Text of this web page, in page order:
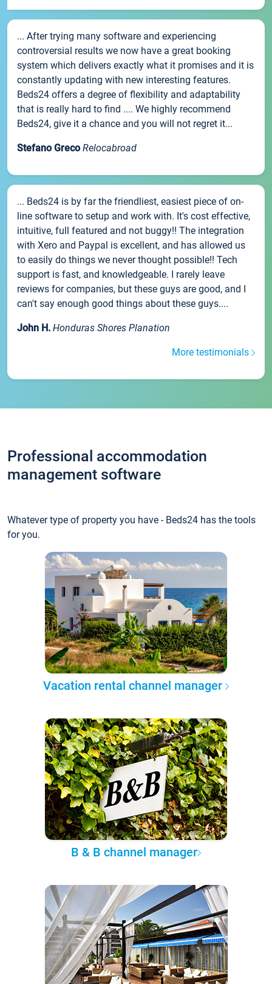
... After trying many software and experiencing
controversial results we now have a great booking
system which delivers exactly what it promises and it is
constantly updating with new interesting features.
Beds24 offers a degree of flexibility and adaptability
that is really hard to find .... We highly recommend
Beds24, give it a chance and you will not regret it...
Stefano Greco Relocabroad
... Beds24 is by far the friendliest, easiest piece of on-
line software to setup and work with. It's cost effective,
intuitive, full featured and not buggy!! The integration
with Xero and Paypal is excellent, and has allowed us
to easily do things we never thought possible!! Tech
support is fast, and knowledgeable. I rarely leave
reviews for companies, but these guys are good, and I
can't say enough good things about these guys....
John H. Honduras Shores Planation
More testimonials
Professional accommodation
management software
Whatever type of property you have - Beds24 has the tools
for you.
Vacation rental channel manager
B & B channel manager